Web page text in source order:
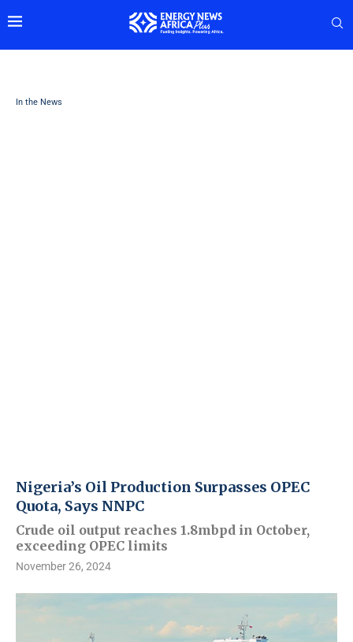
In the News
Nigeria’s Oil Production Surpasses OPEC
Quota, Says NNPC
Crude oil output reaches 1.8mbpd in October,
exceeding OPEC limits
November 26, 2024